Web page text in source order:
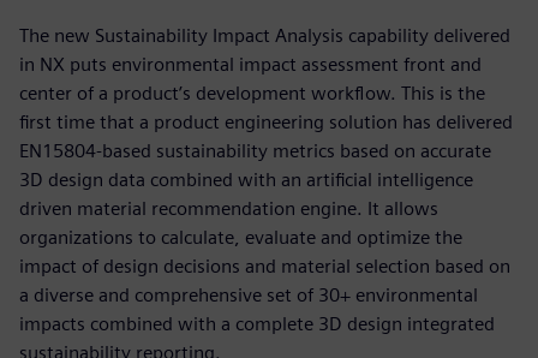
The new Sustainability Impact Analysis capability delivered
in NX puts environmental impact assessment front and
center of a product’s development workflow. This is the
first time that a product engineering solution has delivered
EN15804-based sustainability metrics based on accurate
3D design data combined with an artificial intelligence
driven material recommendation engine. It allows
organizations to calculate, evaluate and optimize the
impact of design decisions and material selection based on
a diverse and comprehensive set of 30+ environmental
impacts combined with a complete 3D design integrated
sustainability reporting.